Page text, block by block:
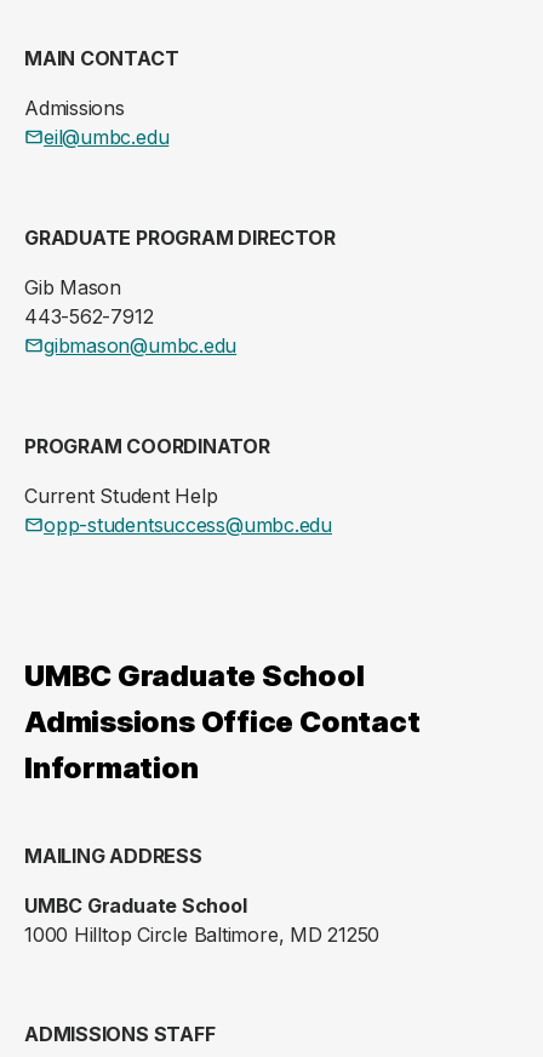
MAIN CONTACT
Admissions
eil@umbc.edu
GRADUATE PROGRAM DIRECTOR
Gib Mason
443-562-7912
gibmason@umbc.edu
PROGRAM COORDINATOR
Current Student Help
opp-studentsuccess@umbc.edu
UMBC Graduate School
Admissions Office Contact
Information
MAILING ADDRESS
UMBC Graduate School
1000 Hilltop Circle Baltimore, MD 21250
ADMISSIONS STAFF